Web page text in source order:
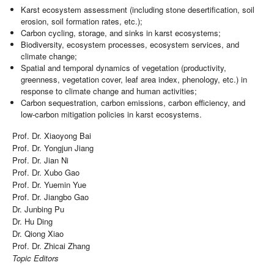
Karst ecosystem assessment (including stone desertification, soil
erosion, soil formation rates, etc.);
Carbon cycling, storage, and sinks in karst ecosystems;
Biodiversity, ecosystem processes, ecosystem services, and
climate change;
Spatial and temporal dynamics of vegetation (productivity,
greenness, vegetation cover, leaf area index, phenology, etc.) in
response to climate change and human activities;
Carbon sequestration, carbon emissions, carbon efficiency, and
low-carbon mitigation policies in karst ecosystems.
Prof. Dr. Xiaoyong Bai
Prof. Dr. Yongjun Jiang
Prof. Dr. Jian Ni
Prof. Dr. Xubo Gao
Prof. Dr. Yuemin Yue
Prof. Dr. Jiangbo Gao
Dr. Junbing Pu
Dr. Hu Ding
Dr. Qiong Xiao
Prof. Dr. Zhicai Zhang
Topic Editors